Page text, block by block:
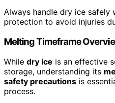
Always handle dry ice safely
protection to avoid injuries
Melting Timeframe
While dry ice is an effective
storage, understanding its
safety precautions is
process.